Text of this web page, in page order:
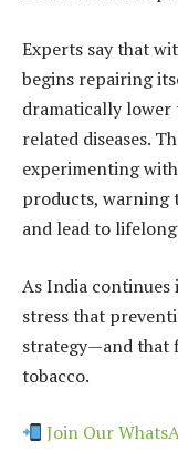
Experts say that
begins repairing
dramatically lower
related diseases.
experimenting
products, warning
and lead to
As India continues
stress that
strategy—and that
tobacco.
Join Our